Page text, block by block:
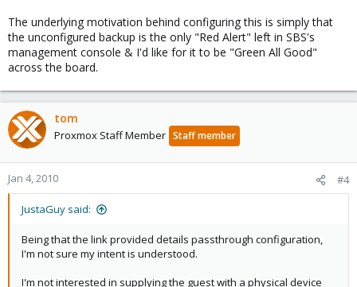
The underlying motivation behind configuring this is simply that
the unconfigured backup is the only "Red Alert" left in SBS's
management console & I'd like for it to be "Green All Good"
across the board.
tom
Proxmox Staff Member Staff member
Jan 4, 2010 #4
JustaGuy said:
Being that the link provided details passthrough configuration,
I'm not sure my intent is understood.
I'm not interested in supplying the guest with a physical device